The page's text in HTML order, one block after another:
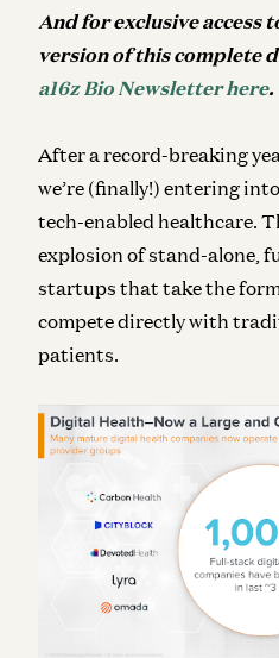
And for exclusive access
version of this complete
a16z Bio Newsletter here.
After a record-breaking
we’re (finally!) entering
tech-enabled healthcare.
explosion of stand-alone,
startups that take the
compete directly with
patients.